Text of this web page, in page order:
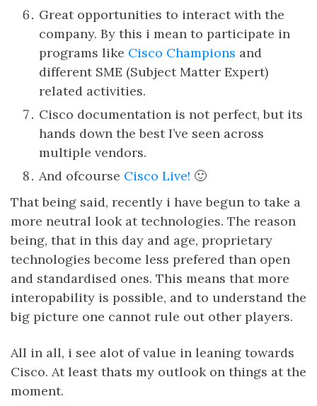
Great opportunities to interact with the
company. By this i mean to participate in
programs like Cisco Champions and
different SME (Subject Matter Expert)
related activities.
Cisco documentation is not perfect, but its
hands down the best I’ve seen across
multiple vendors.
And ofcourse Cisco Live! 🙂
That being said, recently i have begun to take a
more neutral look at technologies. The reason
being, that in this day and age, proprietary
technologies become less prefered than open
and standardised ones. This means that more
interopability is possible, and to understand the
big picture one cannot rule out other players.
All in all, i see alot of value in leaning towards
Cisco. At least thats my outlook on things at the
moment.